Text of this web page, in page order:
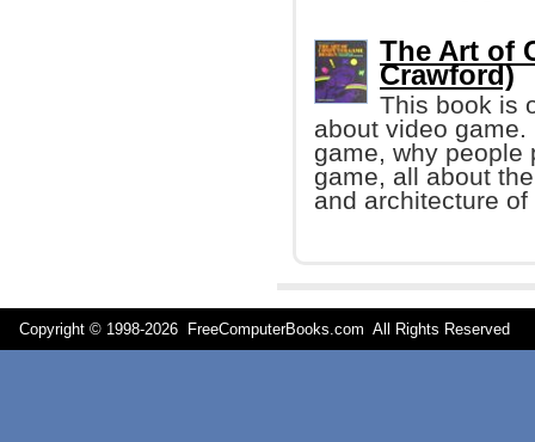
The Art of
Crawford)
This book is
about video
game, why people
game, all about
and architecture of
Copyright © 1998-2026 FreeComputerBooks.com All Rights